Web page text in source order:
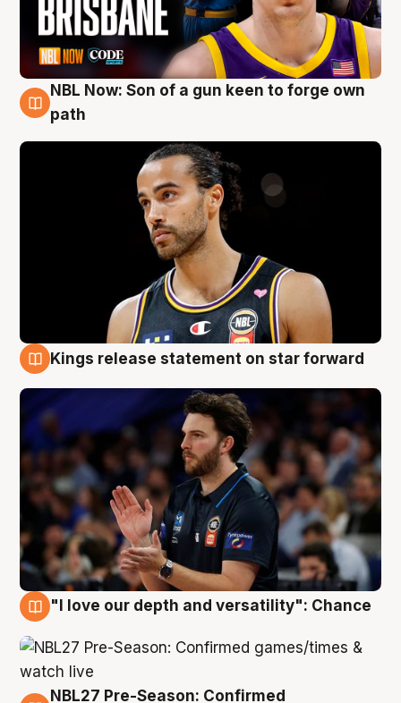
5 Aug
NBL Now: Son of a gun keen to forge own
path
Kings release statement on star forward
"I love our depth and versatility": Chance
NBL27 Pre-Season: Confirmed